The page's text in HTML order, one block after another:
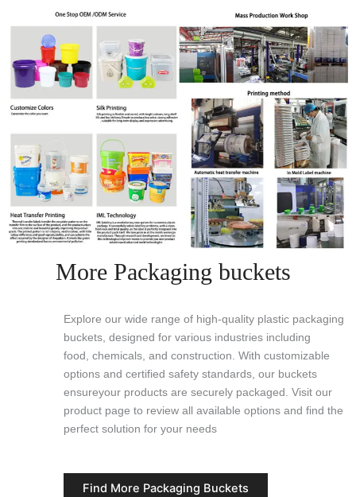
More Packaging buckets
Explore our wide range of high-quality plastic packaging
buckets, designed for various industries including
food, chemicals, and construction. With customizable
options and certified safety standards, our buckets
ensureyour products are securely packaged. Visit our
product page to review all available options and find the
perfect solution for your needs
Find More Packaging Buckets